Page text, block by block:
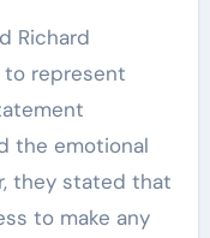
Richard
to represent
the emotional
they stated that
to make any